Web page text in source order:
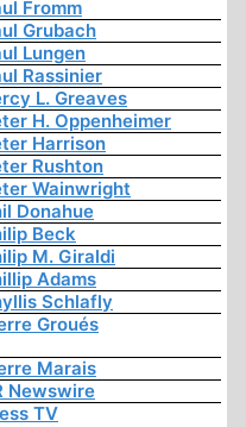
Fromm
Grubach
Lungen
Rassinier
L. Greaves
H. Oppenheimer
Harrison
Rushton
Wainwright
Donahue
Beck
M. Giraldi
Adams
Schlafly
Groués
Marais
Newswire
TV